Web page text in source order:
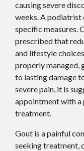
causing severe
weeks. A podiatrist
specific measures.
prescribed that
and lifestyle
properly managed,
to lasting damage
severe pain, it is
appointment with a
treatment.
Gout is a painful
seeking treatment,